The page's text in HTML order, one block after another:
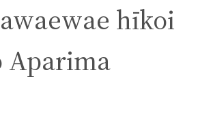
hīkoi
Aparima